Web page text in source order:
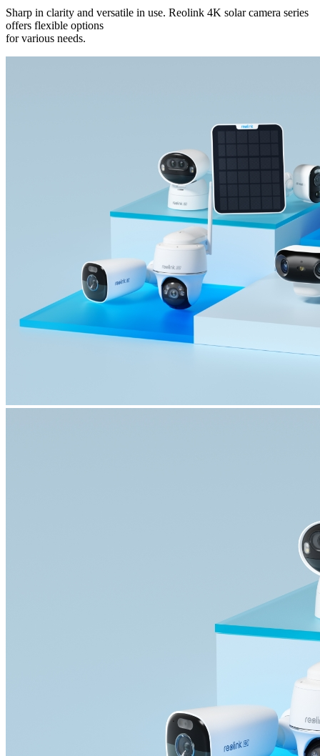
Sharp in clarity and versatile in use. Reolink 4K solar camera series
offers flexible options
for various needs.